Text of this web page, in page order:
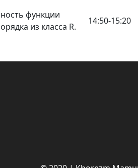
функции
из класса R.
14:50-15:20